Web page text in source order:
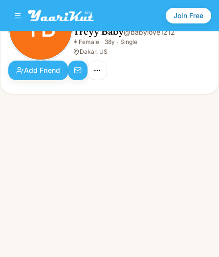
Join Free
TB
Female · 38y · Single
TB Treyy Baby@babylove1212
👩 Female · 38y · Single
Dakar, US
Add Friend